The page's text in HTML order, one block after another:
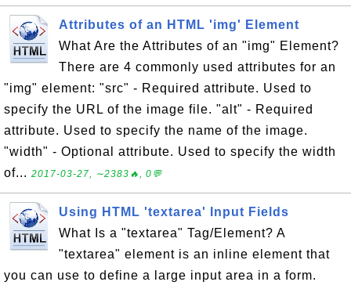
Attributes of an HTML 'img' Element
What Are the Attributes of an "img" Element?
There are 4 commonly used attributes for an
"img" element: "src" - Required attribute. Used to
specify the URL of the image file. "alt" - Required
attribute. Used to specify the name of the image.
"width" - Optional attribute. Used to specify the width
of... 2017-03-27, ∼2383🔥, 0💬
Using HTML 'textarea' Input Fields
What Is a "textarea" Tag/Element? A
"textarea" element is an inline element that
you can use to define a large input area in a form.